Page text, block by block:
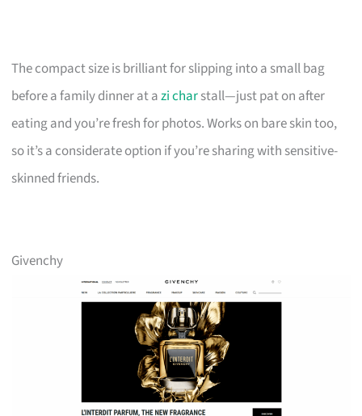
The compact size is brilliant for slipping into a small bag
before a family dinner at azi charstall—just pat on after
eating and you’re fresh for photos. Works on bare skin too,
so it’s a considerate option if you’re sharing with sensitive-
skinned friends.
Givenchy